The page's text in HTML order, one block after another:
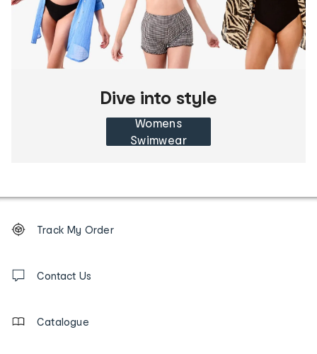
Dive into style
Womens
Swimwear
Order
tracking
us
Track My Order
Contact Us
Catalogue